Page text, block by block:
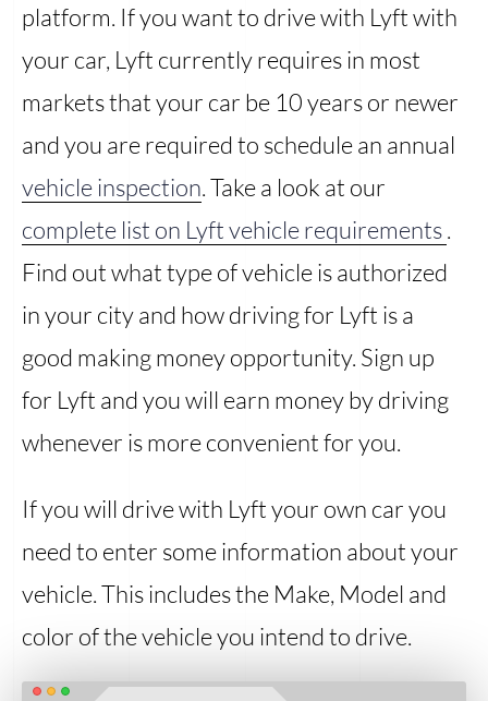
platform. If you want to drive with Lyft with
your car, Lyft currently requires in most
markets that your car be 10 years or newer
and you are required to schedule an annual
vehicle inspection. Take a look at our
complete list on Lyft vehicle requirements.
Find out what type of vehicle is authorized
in your city and how driving for Lyft is a
good making money opportunity. Sign up
for Lyft and you will earn money by driving
whenever is more convenient for you.
If you will drive with Lyft your own car you
need to enter some information about your
vehicle. This includes the Make, Model and
color of the vehicle you intend to drive.